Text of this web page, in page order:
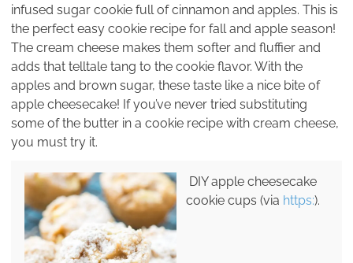
infused sugar cookie full of cinnamon and apples. This is
the perfect easy cookie recipe for fall and apple season!
The cream cheese makes them softer and fluffier and
adds that telltale tang to the cookie flavor. With the
apples and brown sugar, these taste like a nice bite of
apple cheesecake! If you’ve never tried substituting
some of the butter in a cookie recipe with cream cheese,
you must try it.
DIY apple cheesecake
cookie cups (via https:).